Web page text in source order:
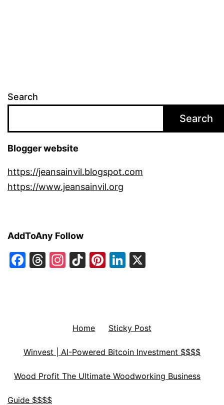
Search
Search
Blogger website
https://jeansainvil.blogspot.com
https://www.jeansainvil.org
AddToAny Follow
Facebook
Threads
Instagram
TikTok
Pinterest
LinkedIn
Home Sticky Post
Winvest | AI-Powered Bitcoin Investment $$$$
Wood Profit The Ultimate Woodworking Business
Guide $$$$